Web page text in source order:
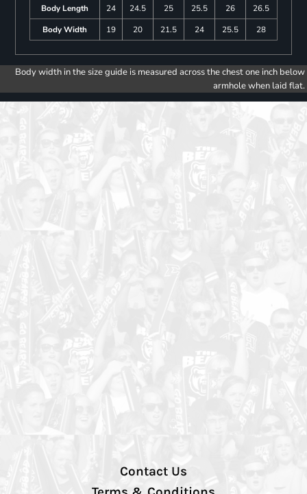
Body Length
24 24.5 25 25.5 26
26.5
Body Width
19 20 21.5 24 25.5 28
Body width in the size guide is measured across the chest one inch below
armhole when laid flat.
Contact Us